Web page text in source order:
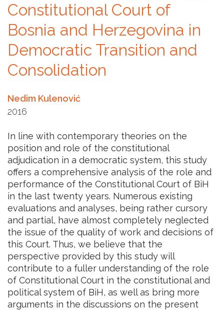
Constitutional Court of
Bosnia and Herzegovina in
Democratic Transition and
Consolidation
Nedim Kulenović
2016
In line with contemporary theories on the
position and role of the constitutional
adjudication in a democratic system, this study
offers a comprehensive analysis of the role and
performance of the Constitutional Court of BiH
in the last twenty years. Numerous existing
evaluations and analyses, being rather cursory
and partial, have almost completely neglected
the issue of the quality of work and decisions of
this Court. Thus, we believe that the
perspective provided by this study will
contribute to a fuller understanding of the role
of Constitutional Court in the constitutional and
political system of BiH, as well as bring more
arguments in the discussions on the present